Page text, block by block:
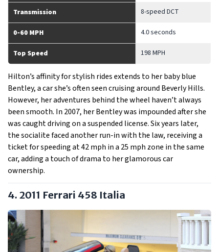
Transmission 8-speed DCT
0-60 MPH 4.0 seconds
Top Speed 198 MPH
Hilton’s affinity for stylish rides extends to her baby blue
Bentley, a car she’s often seen cruising around Beverly Hills.
However, her adventures behind the wheel haven’t always
been smooth. In 2007, her Bentley was impounded after she
was caught driving on a suspended license. Six years later,
the socialite faced another run-in with the law, receiving a
ticket for speeding at 42 mph in a 25 mph zone in the same
car, adding a touch of drama to her glamorous car
ownership.
4. 2011 Ferrari 458 Italia